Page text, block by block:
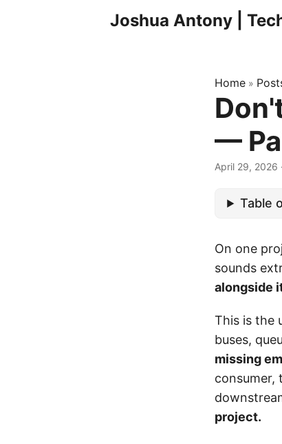
Joshua Antony |
Home »
—
April 29, 2026 ·
Table
On one
sounds
alongside
This is the
buses,
missing
consumer,
project.